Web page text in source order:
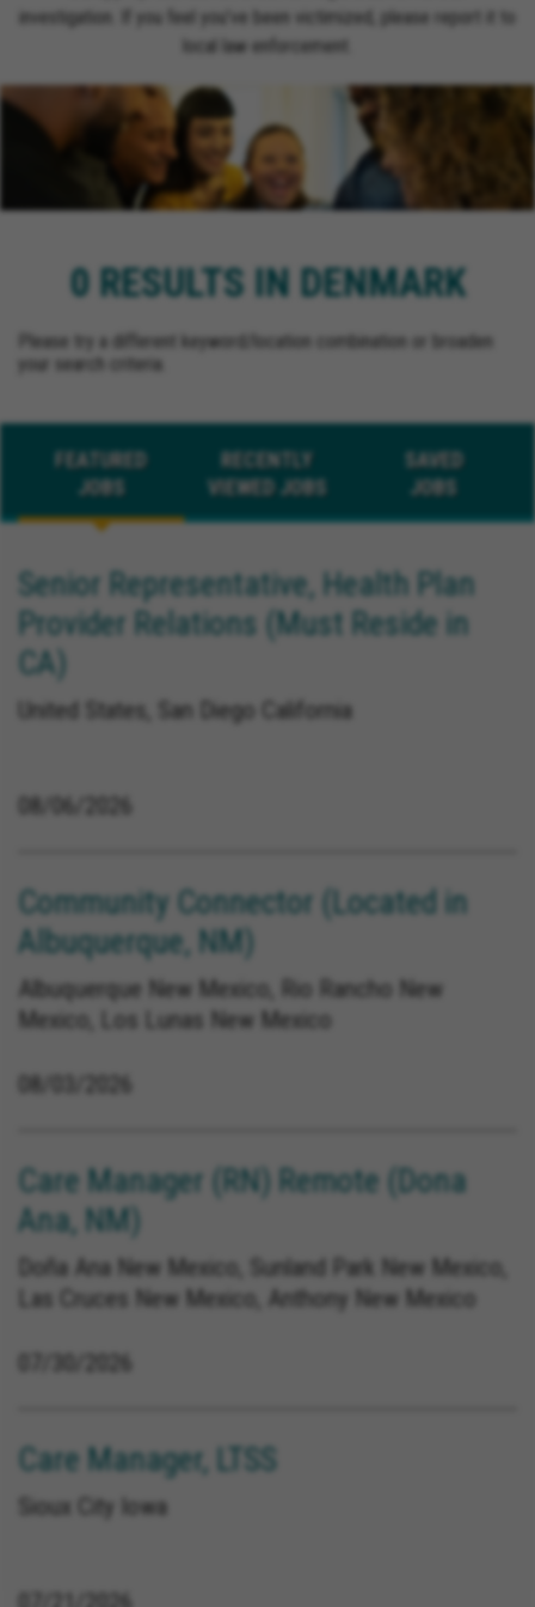
investigation. If you feel you’ve been victimized, please report it to
local law enforcement.
0 RESULTS IN DENMARK
Please try a different keyword/location combination or broaden
your search criteria.
FEATURED
JOBS
RECENTLY
VIEWED JOBS
SAVED
JOBS
Senior Representative, Health Plan
Provider Relations (Must Reside in
CA)
United States, San Diego California
08/06/2026
Community Connector (Located in
Albuquerque, NM)
Albuquerque New Mexico, Rio Rancho New
Mexico, Los Lunas New Mexico
08/03/2026
Care Manager (RN) Remote (Dona
Ana, NM)
Doña Ana New Mexico, Sunland Park New Mexico,
Las Cruces New Mexico, Anthony New Mexico
Care Manager, LTSS
Sioux City Iowa